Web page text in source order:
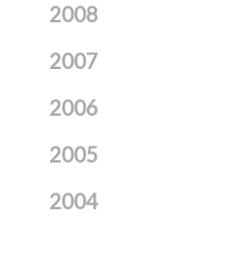
2008
2007
2006
2005
2004